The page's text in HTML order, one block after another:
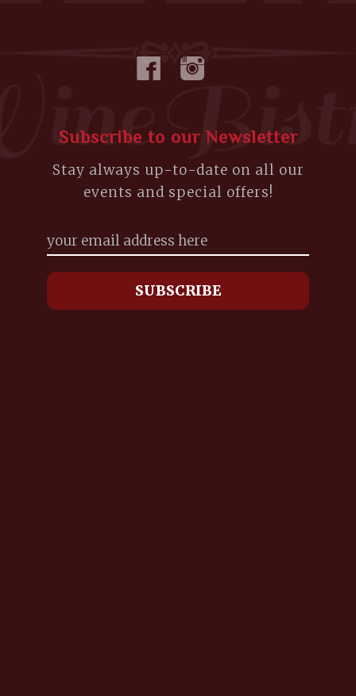
Subscribe to our Newsletter
Stay always up-to-date on all our
events and special offers!